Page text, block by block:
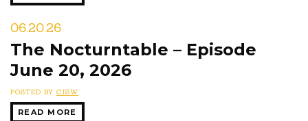
06.20.26
The Nocturntable – Episode
June 20, 2026
POSTED BY CJSW
READ MORE